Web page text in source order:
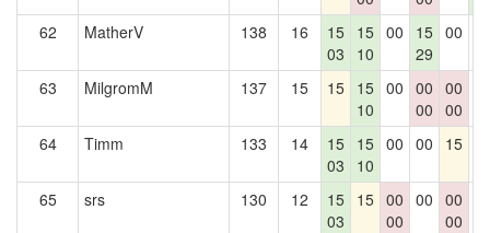
62
MatherV 138 16
15
03
15
10
00
15
29
00
63 MilgromM 137 15 15 15
10
00 00
00
00
00
64 Timm 133 14
15
03
15
10
00 00 15
65 srs 130 12
15
03
15 00
00
00 00
00